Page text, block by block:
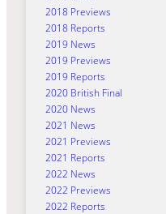
2018 Previews
2018 Reports
2019 News
2019 Previews
2019 Reports
2020 British Final
2020 News
2021 News
2021 Previews
2021 Reports
2022 News
2022 Previews
2022 Reports